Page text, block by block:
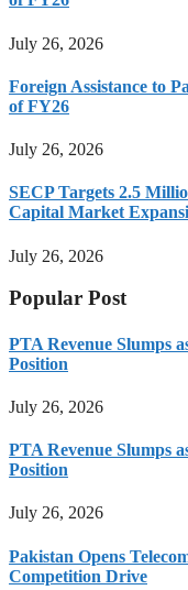
July 26, 2026
Foreign Assistance to
of FY26
July 26, 2026
SECP Targets 2.5
Capital Market
July 26, 2026
Popular Post
PTA Revenue Slumps
Position
July 26, 2026
PTA Revenue Slumps
Position
July 26, 2026
Pakistan Opens
Competition Drive